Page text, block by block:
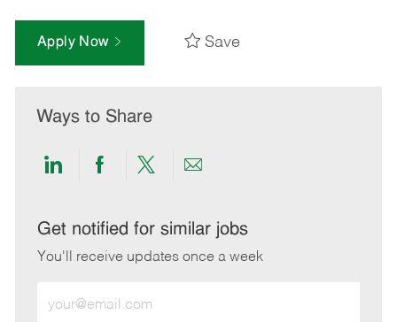
Apply Now Save
Ways to Share
Share
LinkedIn
Share
Facebook
Share
twitter
Share
email
Get notified for similar jobs
You'll receive updates once a week
Email